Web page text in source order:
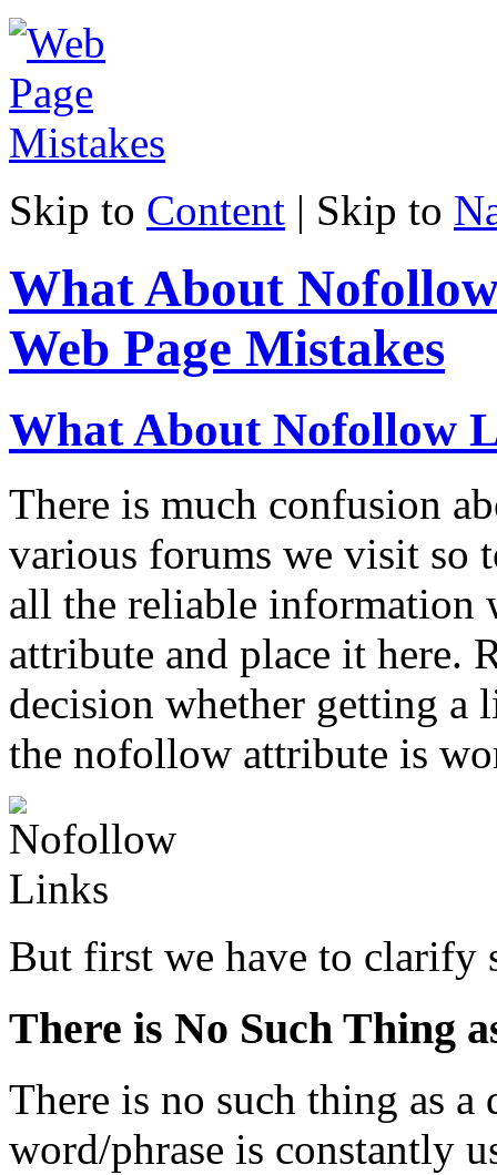
Skip to Content | Skip to
What About
Web Page Mistakes
What About Nofollow
There is much confusion
various forums we visit so
all the reliable information
attribute and place it here.
decision whether getting a
the nofollow attribute is
But first we have to
There is No Such Thing
There is no such thing as
word/phrase is constantly